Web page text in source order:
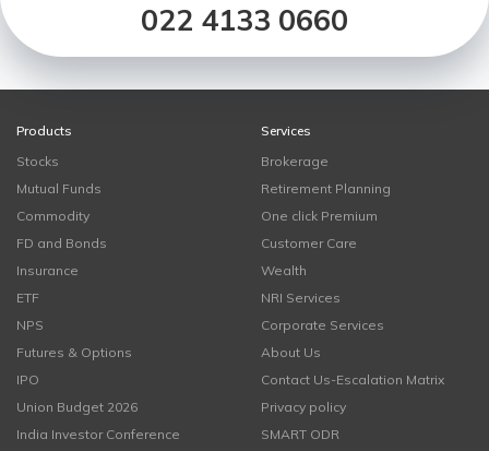
022 4133 0660
Products
Stocks
Mutual Funds
Commodity
FD and Bonds
Insurance
ETF
NPS
Futures & Options
IPO
Union Budget 2026
India Investor Conference
Services
Brokerage
Retirement Planning
One click Premium
Customer Care
Wealth
NRI Services
Corporate Services
About Us
Contact Us-Escalation Matrix
Privacy policy
SMART ODR